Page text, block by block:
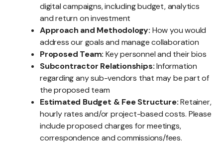
digital campaigns, including budget, analytics
and return on investment
Approach and Methodology: How you would
address our goals and manage collaboration
Proposed Team: Key personnel and their bios
Subcontractor Relationships:Information
regarding any sub-vendors that may be part of
the proposed team
Estimated Budget & Fee Structure:Retainer,
hourly rates and/or project-based costs. Please
include proposed charges for meetings,
correspondence and commissions/fees.